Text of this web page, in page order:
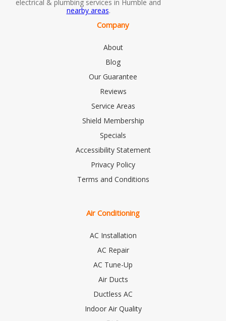
electrical & plumbing services in Humble and
nearby areas.
Company
About
Blog
Our Guarantee
Reviews
Service Areas
Shield Membership
Specials
Accessibility Statement
Privacy Policy
Terms and Conditions
Air Conditioning
AC Installation
AC Repair
AC Tune-Up
Air Ducts
Ductless AC
Indoor Air Quality